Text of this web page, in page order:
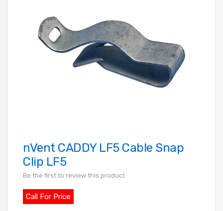
images
Skip
to
of
the
nVent CADDY LF5 Cable Snap
Clip LF5
Be the first to review this product
Call For Price